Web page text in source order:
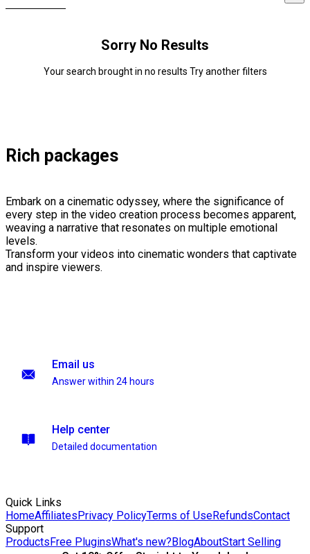
Sorry No Results
Your search brought in no results Try another filters
Rich packages
Embark on a cinematic odyssey, where the significance of
every step in the video creation process becomes apparent,
weaving a narrative that resonates on multiple emotional
levels.
Transform your videos into cinematic wonders that captivate
and inspire viewers.
Email us
Answer within 24 hours
Help center
Detailed documentation
Quick Links
HomeAffiliatesPrivacy PolicyTerms of UseRefundsContact
Support
ProductsFree PluginsWhat's new?BlogAboutStart Selling